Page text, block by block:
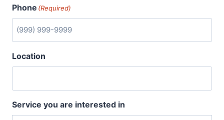
Phone (Required)
Location
Service you are interested in